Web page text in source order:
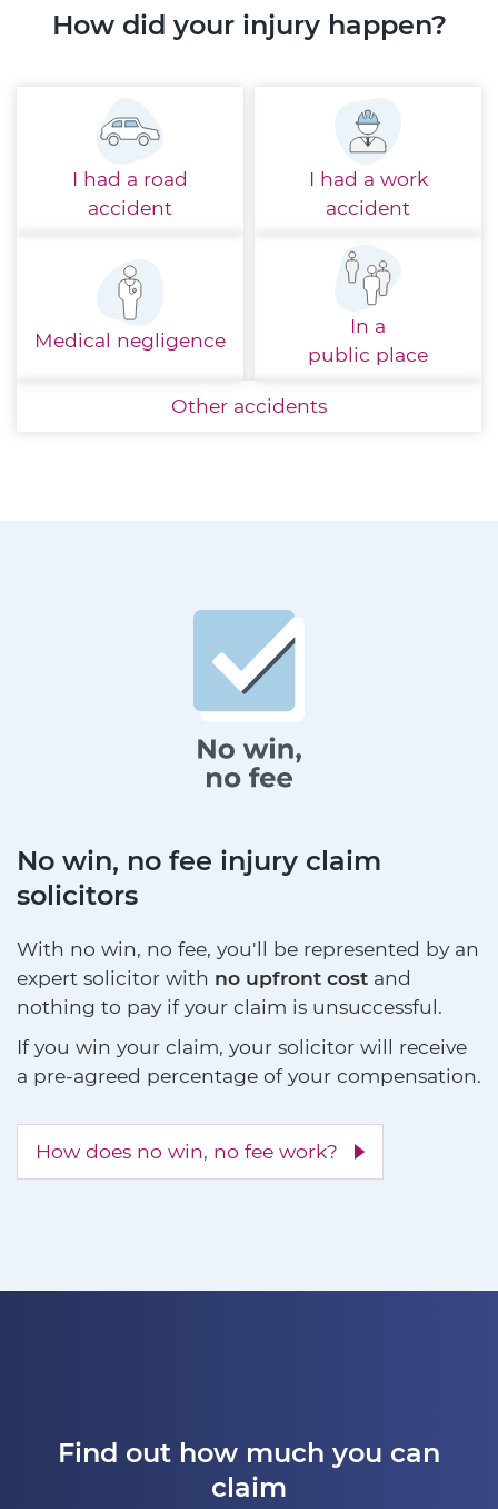
How did your injury happen?
I had a road
accident
I had a work
accident
Medical negligence
In a
public place
Other accidents
No win, no fee injury claim
solicitors
With no win, no fee, you'll be represented by an
expert solicitor with no upfront cost and
nothing to pay if your claim is unsuccessful.
If you win your claim, your solicitor will receive
a pre-agreed percentage of your compensation.
How does no win, no fee work?
Find out how much you can
claim